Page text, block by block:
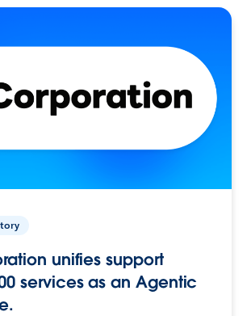
unifies support
services as an Agentic